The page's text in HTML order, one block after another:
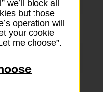
10:00 - 12:00
we’ll block all
but those
operation will
your cookie
me choose”.